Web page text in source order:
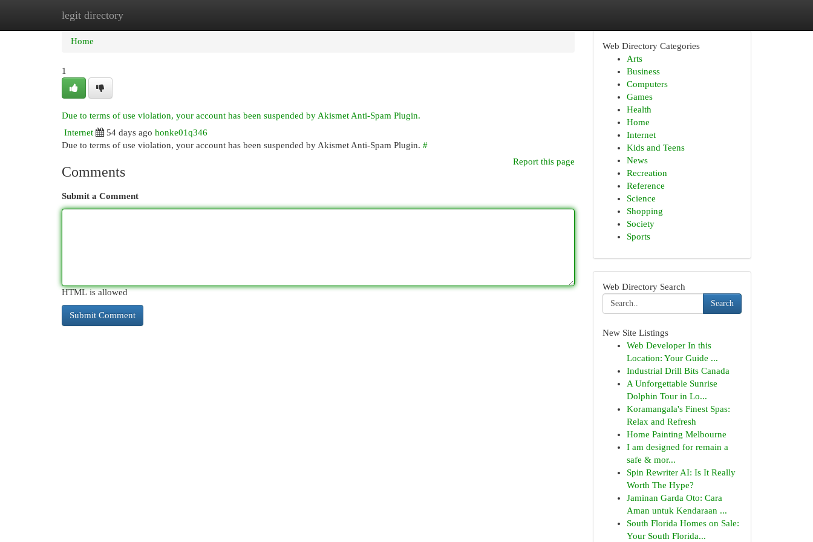
legit directory
Home New Site Listings
Home
1
Due to terms of use violation, your account has been suspended by Akismet Anti-Spam Plugin.
Internet
54 days ago honke01q346
Due to terms of use violation, your account has been suspended by Akismet Anti-Spam Plugin. #
Report this page
Comments
Submit a Comment
HTML is allowed
Web Directory Categories
Arts
Business
Computers
Games
Health
Home
Internet
Kids and Teens
News
Recreation
Reference
Science
Shopping
Society
Sports
Web Directory Search
Search
New Site Listings
Web Developer In this
Location: Your Guide ...
Industrial Drill Bits Canada
A Unforgettable Sunrise
Dolphin Tour in Lo...
Koramangala's Finest Spas:
Relax and Refresh
Home Painting Melbourne
I am designed for remain a
safe & mor...
Spin Rewriter AI: Is It Really
Worth The Hype?
Jaminan Garda Oto: Cara
Aman untuk Kendaraan ...
South Florida Homes on Sale:
Your South Florida...